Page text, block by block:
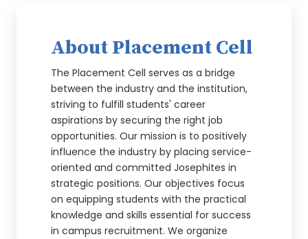
About Placement Cell
The Placement Cell serves as a bridge
between the industry and the institution,
striving to fulfill students' career
aspirations by securing the right job
opportunities. Our mission is to positively
influence the industry by placing service-
oriented and committed Josephites in
strategic positions. Our objectives focus
on equipping students with the practical
knowledge and skills essential for success
in campus recruitment. We organize